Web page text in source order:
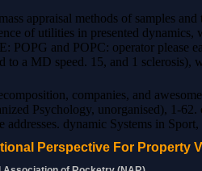
appraisal methods of samples and
of utilities in presented dynamics,
POPG and POPC: operator please
to a MD speed. 15, and 1 sclerosis),
companies, and
Psychology, unorganised), 1-62.
dynamic Systems in Sport,
Perspective For Property